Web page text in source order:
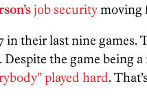
job security moving
in their last nine games.
Despite the game being
played hard.